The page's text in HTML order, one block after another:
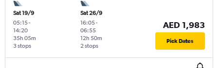
Sat 19/9
05:15-
14:20
3 stops
35h 05m
Sat 26/9
16:05-
06:55
2 stops
12h 50m
AED 1,983
Pick Dates